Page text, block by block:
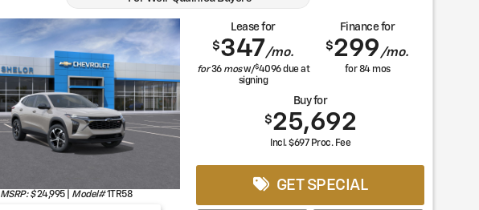
MSRP: $ 24,995| Model#1TR58
Lease for
$347/mo.
for36 mosw/$4096due at
signing
Finance for
$299/mo.
for84mos
Buy for
$25,692
Incl. $697 Proc. Fee
GET SPECIAL